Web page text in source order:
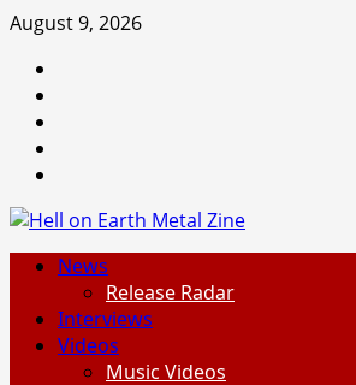
Skip
content
August 9, 2026
PrimaryNews
Release Radar
Interviews
Videos
Music Videos